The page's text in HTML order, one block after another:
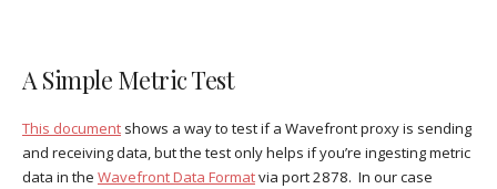
A Simple Metric Test
This document shows a way to test if a Wavefront proxy is sending
and receiving data, but the test only helps if you’re ingesting metric
data in the Wavefront Data Formatvia port 2878. In our case